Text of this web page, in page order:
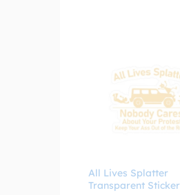
All Lives Splatter
Transparent Sticker